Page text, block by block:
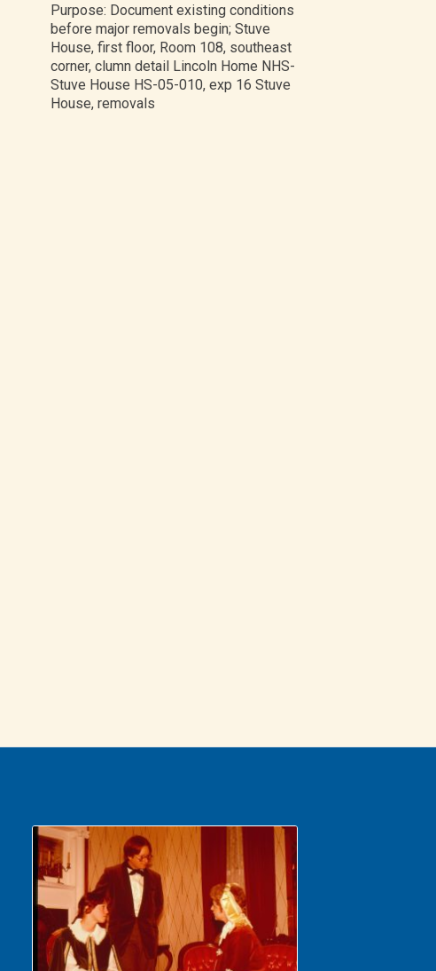
Purpose: Document existing conditions
before major removals begin; Stuve
House, first floor, Room 108, southeast
corner, clumn detail Lincoln Home NHS-
Stuve House HS-05-010, exp 16 Stuve
House, removals